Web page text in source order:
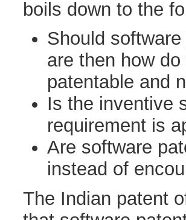
boils down to the
Should
are then how
patentable and
Is the inventive
requirement is
Are software
instead of
The Indian patent